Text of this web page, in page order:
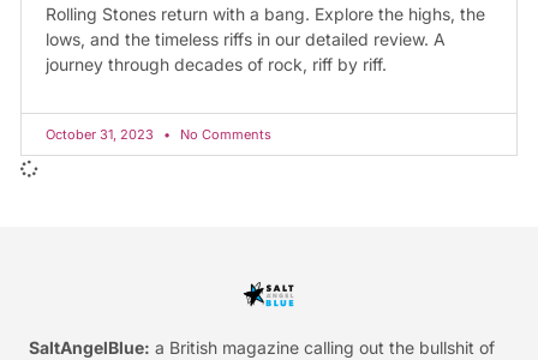
Rolling Stones return with a bang. Explore the highs, the
lows, and the timeless riffs in our detailed review. A
journey through decades of rock, riff by riff.
October 31, 2023 No Comments
SaltAngelBlue: a British magazine calling out the bullshit of